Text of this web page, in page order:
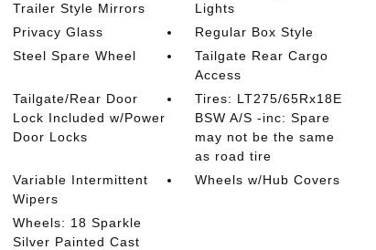
Trailer Style Mirrors
Lights
Privacy Glass
Regular Box Style
Steel Spare Wheel
Tailgate Rear Cargo
Access
Tailgate/Rear Door
Lock Included w/Power
Door Locks
Tires: LT275/65Rx18E
BSW A/S -inc: Spare
may not be the same
as road tire
Variable Intermittent
Wipers
Wheels w/Hub Covers
Wheels: 18 Sparkle
Silver Painted Cast